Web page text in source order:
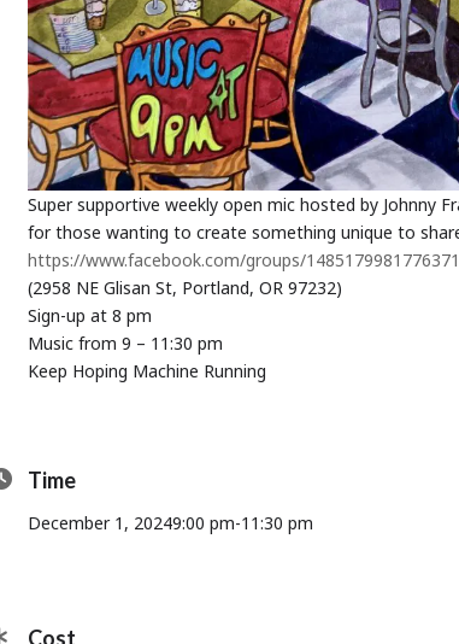
Super supportive weekly open mic hosted by Johnny
for those wanting to create something unique to
https://www.facebook.com/groups/1485179981776371
(2958 NE Glisan St, Portland, OR 97232)
Sign-up at 8 pm
Music from 9 – 11:30 pm
Keep Hoping Machine Running
Time
December 1, 20249:00 pm-11:30 pm
Cost